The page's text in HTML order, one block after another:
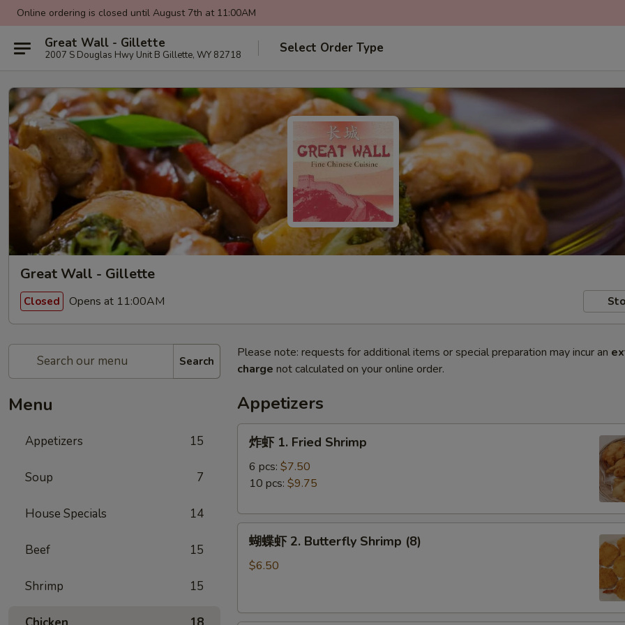
Online ordering is closed until August 7th at 11:00AM
Great Wall - Gillette
2007 S Douglas Hwy Unit B Gillette, WY 82718 Select Order Type
Great Wall - Gillette
Closed Opens at 11:00AM
Search
Menu
Appetizers 15
Soup 7
House Specials 14
Beef 15
Shrimp 15
Please note: requests for additional items or special preparation may incur an
charge not calculated on your online order.
Appetizers
Fried
炸虾 1. Fried Shrimp
6 pcs: $7.50
10 pcs: $9.75
Shrimp
蝴蝶虾 2. Butterfly Shrimp (8)
$6.50